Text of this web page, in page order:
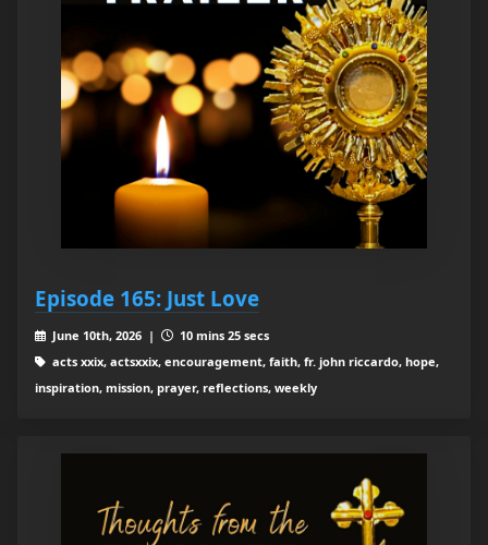
Episode 165: Just Love
June 10th, 2026 |
10 mins 25 secs
acts xxix, actsxxix, encouragement, faith, fr. john riccardo, hope,
inspiration, mission, prayer, reflections, weekly